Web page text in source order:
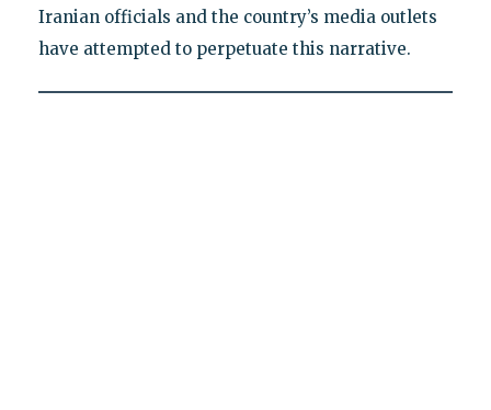
Iranian officials and the country’s media outlets
have attempted to perpetuate this narrative.